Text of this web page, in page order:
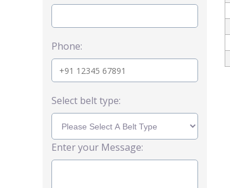
Phone:
Select belt type:
Enter your Message: